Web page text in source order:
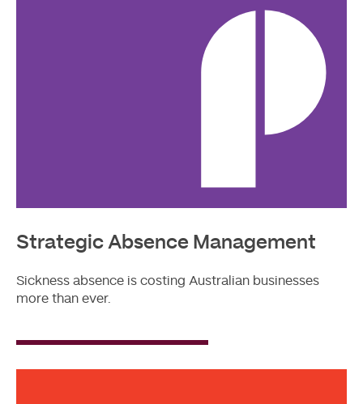
Strategic Absence Management
Sickness absence is costing Australian businesses
more than ever.